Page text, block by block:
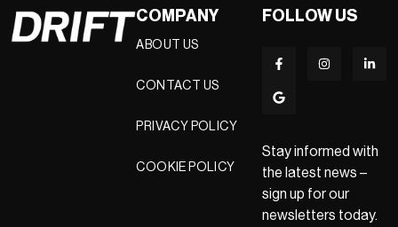
COMPANY
ABOUT US
CONTACT US
PRIVACY POLICY
COOKIE POLICY
FOLLOW US
Stay informed with
the latest news –
sign up for our
newsletters today.